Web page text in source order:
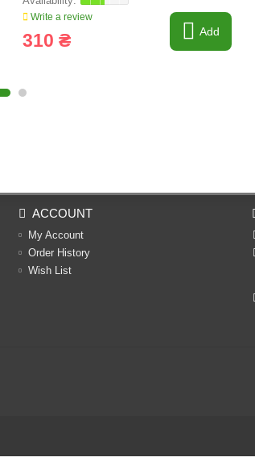
Write a review
310 ₴ Add
ACCOUNT
My Account
Order History
Wish List